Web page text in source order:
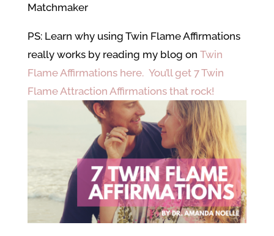
Matchmaker
PS: Learn why using Twin Flame Affirmations
really works by reading my blog on Twin
Flame Affirmations here. You’ll get 7 Twin
Flame Attraction Affirmations that rock!